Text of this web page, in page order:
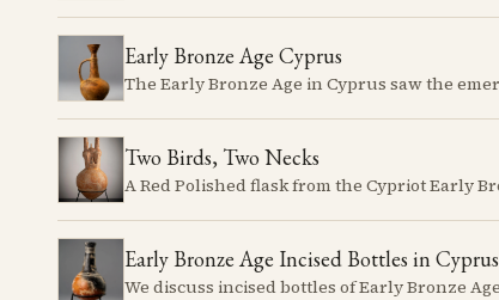
Early Bronze Age Cyprus
Two Birds, Two Necks
Early Bronze Age Incised Bottles in Cyprus